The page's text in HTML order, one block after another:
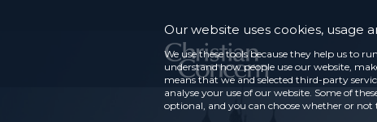
Our website uses cookies, usage
We use these tools because they help us to
understand how people use our website,
means that we and selected third-party
analyse your use of our website. Some of
optional, and you can choose whether or